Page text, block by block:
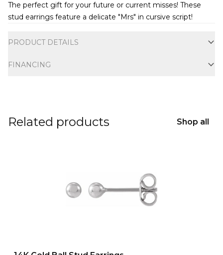
The perfect gift for your future or current misses! These
stud earrings feature a delicate "Mrs" in cursive script!
PRODUCT DETAILS
FINANCING
Related products Shop all